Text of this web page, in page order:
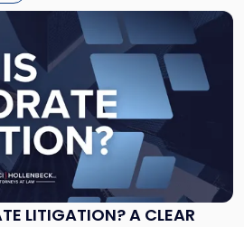
LITIGATION? A CLEAR